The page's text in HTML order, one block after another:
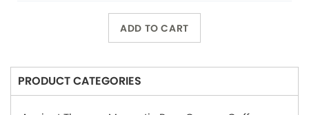
ADD TO CART
PRODUCT CATEGORIES